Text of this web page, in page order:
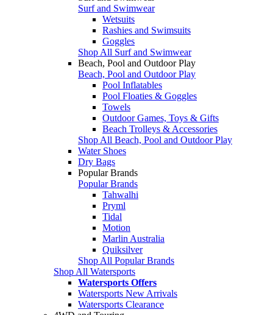
Surf and Swimwear
Wetsuits
Rashies and Swimsuits
Goggles
Shop All Surf and Swimwear
Beach, Pool and Outdoor Play
Beach, Pool and Outdoor Play
Pool Inflatables
Pool Floaties & Goggles
Towels
Outdoor Games, Toys & Gifts
Beach Trolleys & Accessories
Shop All Beach, Pool and Outdoor Play
Water Shoes
Dry Bags
Popular Brands
Popular Brands
Tahwalhi
Pryml
Tidal
Motion
Marlin Australia
Quiksilver
Shop All Popular Brands
Shop All Watersports
Watersports Offers
Watersports New Arrivals
Watersports Clearance